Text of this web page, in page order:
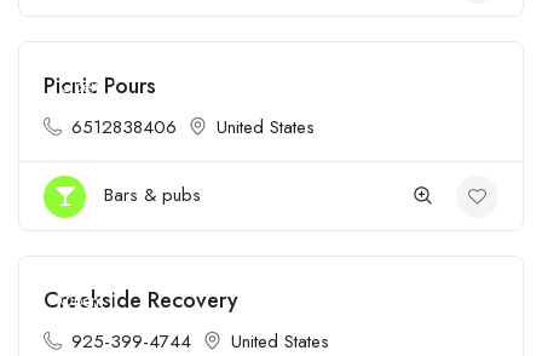
Open
Picnic Pours
6512838406 United States
Bars & pubs
Open
Creekside Recovery
925-399-4744 United States